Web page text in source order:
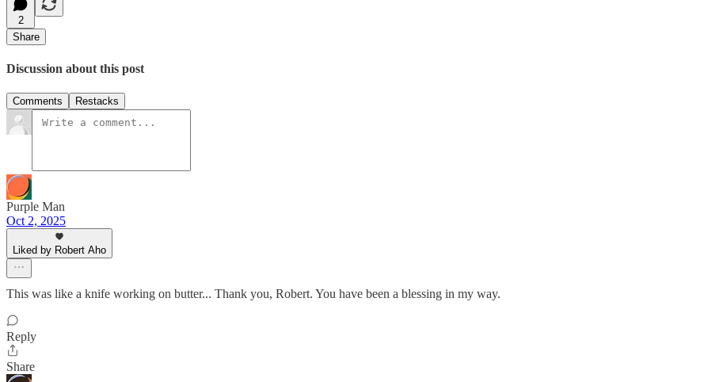
2
Share
Discussion about this post
Comments Restacks
Purple Man
Oct 2, 2025
Liked by Robert Aho
This was like a knife working on butter... Thank you, Robert. You have been a blessing in my way.
Reply
Share